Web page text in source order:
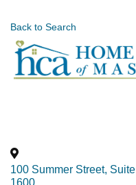
Back to Search
100 Summer Street, Suite
1600